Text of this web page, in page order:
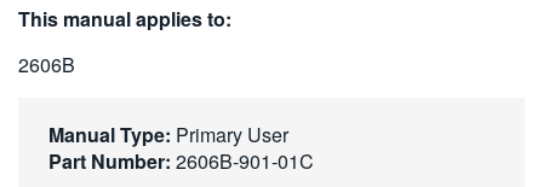
This manual applies to:
2606B
Manual Type: Primary User
Part Number: 2606B-901-01C